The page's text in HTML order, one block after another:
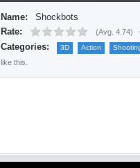
Name:
Shockbots
Rate:
(Avg. 4.74)
Categories: 3D Action
like this.